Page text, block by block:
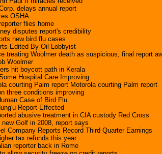
delays annual report
OSHA
flies home
disputes report's credibility
new bird flu cases
Edited By Oil Lobbyist
treating Woolmer death as suspicious, final report
Woolmer
hit boycott path in Kerala
Hospital Care Improving
courting Palm report Motorola courting Palm report
three conditions improving
Case of Bird Flu
Report Effected
abusive treatment in CIA custody Red Cross
Golf in 2008, report says
Company Reports Record Third Quarter Earnings
tax refunds this year
reporter back in Rome